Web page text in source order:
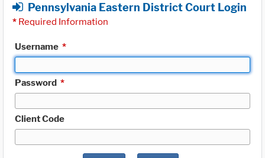
Pennsylvania Eastern District Court Login
* Required Information
Username *
Password *
Client Code